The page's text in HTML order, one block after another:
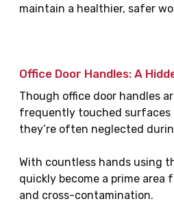
maintain a healthier, safer
Office Door Handles: A
Though office door handles
frequently touched surfaces
they’re often neglected
With countless hands using
quickly become a prime area
and cross-contamination.